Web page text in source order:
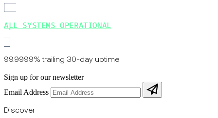
ALL SYSTEMS OPERATIONAL
99.9999% trailing 30-day uptime
Sign up for our newsletter
Email Address
Discover